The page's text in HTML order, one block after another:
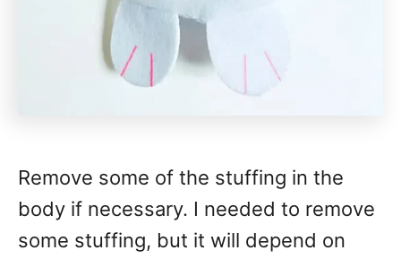
Remove some of the stuffing in the
body if necessary. I needed to remove
some stuffing, but it will depend on